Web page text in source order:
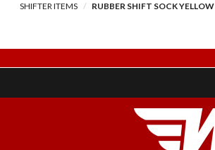
SHIFTER ITEMS
RUBBER SHIFT SOCK YELLOW